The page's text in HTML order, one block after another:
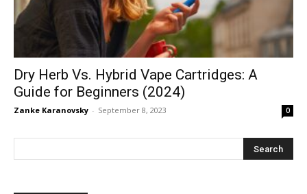
Dry Herb Vs. Hybrid Vape Cartridges: A
Guide for Beginners (2024)
Zanke Karanovsky - September 8, 2023 0